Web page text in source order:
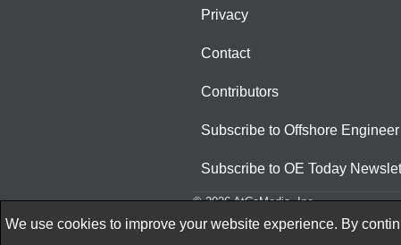
Privacy
Contact
Contributors
Subscribe to Offshore Engineer
Subscribe to OE Today
© 2026 AtCoMedia. Inc
We use cookies to improve your website experience. By